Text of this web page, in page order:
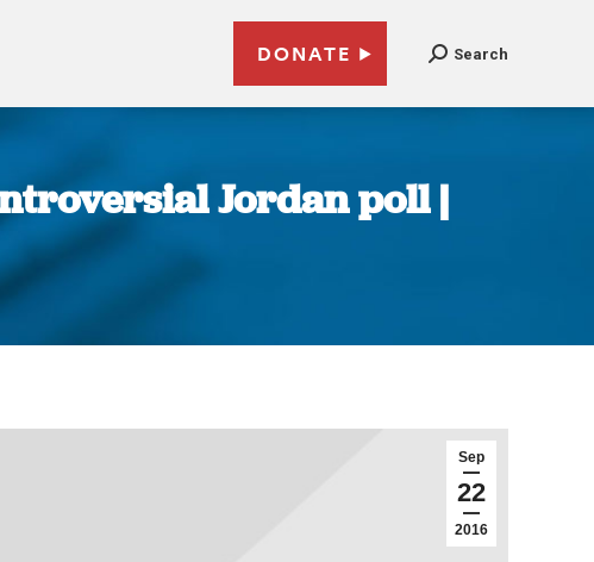
DONATE Search
Jordan poll |
Sep
22
2016